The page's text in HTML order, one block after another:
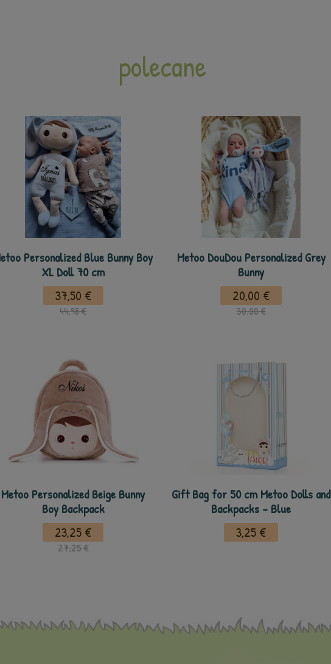
polecane
Personalized Blue Bunny Boy
XL Doll 70 cm
37,50 €
44,98 €
Metoo DouDou Personalized Grey
Bunny
20,00 €
30,00 €
Metoo Personalized Beige Bunny
Boy Backpack
23,25 €
27,25 €
Gift Bag for 50 cm Metoo Dolls and
Backpacks - Blue
3,25 €